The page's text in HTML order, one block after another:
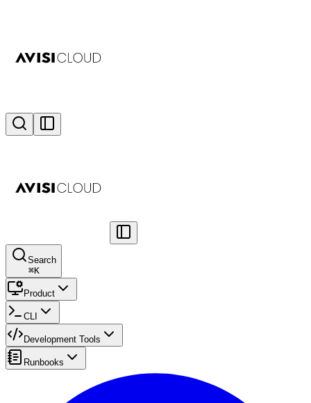
Search
⌘K
Product
CLI
Development Tools
Runbooks